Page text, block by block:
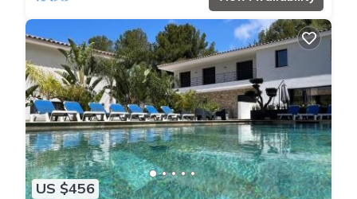
labeled it a top-rated Villa because of the excellent services
rendered by the owner or manager of this Villa, and has
consistently provided great experiences for their guests. Most
families or guests that use it recommend it to their friends
and some of them are repeat guests. Villa has a friendly
neighborhood, and the Sanary-sur-Mer has interesting places
to visit. If you want to learn more about the Villa in Sanary-
sur-Mer, such as places to visit and things to do nearby, you
can check below to learn more.
US $456